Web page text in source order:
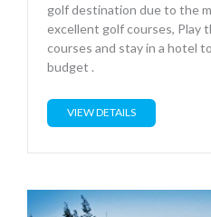
golf destination due to the
excellent golf courses, Play
courses and stay in a hotel
budget .
VIEW DETAILS